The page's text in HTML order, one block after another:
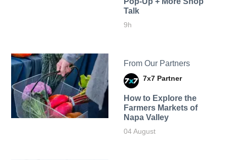
Talk
9h
From Our Partners
7x7 Partner
How to Explore the
Farmers Markets of
Napa Valley
04 August